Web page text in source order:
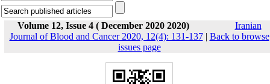
Volume 12, Issue 4 ( December 2020 2020)
Iranian
Journal of Blood and Cancer 2020, 12(4): 131-137| Back to browse
issues page